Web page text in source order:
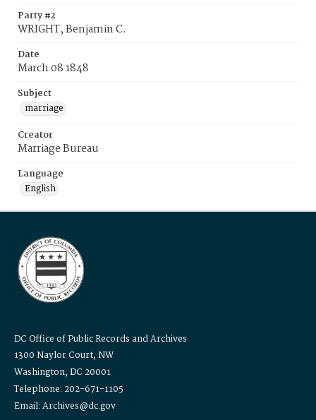
Party #2
WRIGHT, Benjamin C.
Date
March 08 1848
Subject
marriage
Creator
Marriage Bureau
Language
English
DC Office of Public Records and Archives
1300 Naylor Court, NW
Washington, DC 20001
Telephone: 202-671-1105
Email: Archives@dc.gov